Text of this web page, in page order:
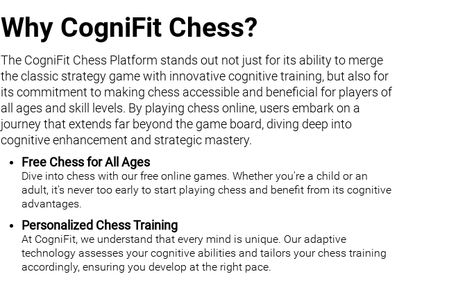
Why CogniFit Chess?
The CogniFit Chess Platform stands out not just for its ability to merge
the classic strategy game with innovative cognitive training, but also for
its commitment to making chess accessible and beneficial for players of
all ages and skill levels. By playing chess online, users embark on a
journey that extends far beyond the game board, diving deep into
cognitive enhancement and strategic mastery.
Free Chess for All Ages
Dive into chess with our free online games. Whether you're a child or an
adult, it's never too early to start playing chess and benefit from its cognitive
advantages.
Personalized Chess Training
At CogniFit, we understand that every mind is unique. Our adaptive
technology assesses your cognitive abilities and tailors your chess training
accordingly, ensuring you develop at the right pace.